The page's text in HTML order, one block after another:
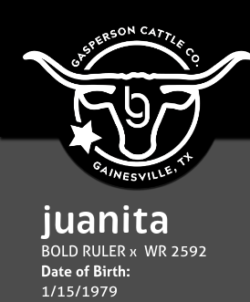
juanita
BOLD RULERx WR 2592
Date of Birth:
1/15/1979